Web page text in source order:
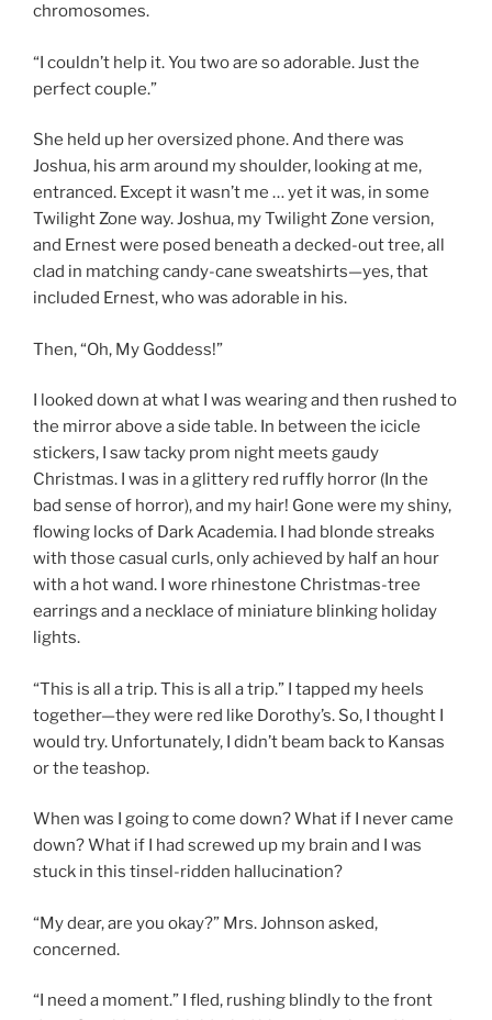
chromosomes.
“I couldn’t help it. You two are so adorable. Just the
perfect couple.”
She held up her oversized phone. And there was
Joshua, his arm around my shoulder, looking at me,
entranced. Except it wasn’t me … yet it was, in some
Twilight Zone way. Joshua, my Twilight Zone version,
and Ernest were posed beneath a decked-out tree, all
clad in matching candy-cane sweatshirts—yes, that
included Ernest, who was adorable in his.
Then, “Oh, My Goddess!”
I looked down at what I was wearing and then rushed to
the mirror above a side table. In between the icicle
stickers, I saw tacky prom night meets gaudy
Christmas. I was in a glittery red ruffly horror (In the
bad sense of horror), and my hair! Gone were my shiny,
flowing locks of Dark Academia. I had blonde streaks
with those casual curls, only achieved by half an hour
with a hot wand. I wore rhinestone Christmas-tree
earrings and a necklace of miniature blinking holiday
lights.
“This is all a trip. This is all a trip.” I tapped my heels
together—they were red like Dorothy’s. So, I thought I
would try. Unfortunately, I didn’t beam back to Kansas
or the teashop.
When was I going to come down? What if I never came
down? What if I had screwed up my brain and I was
stuck in this tinsel-ridden hallucination?
“My dear, are you okay?” Mrs. Johnson asked,
concerned.
“I need a moment.” I fled, rushing blindly to the front